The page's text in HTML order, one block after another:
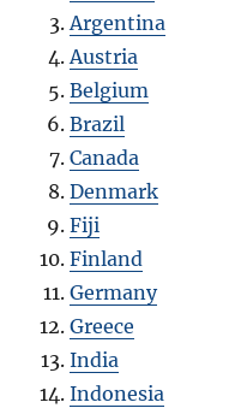
Argentina
Austria
Belgium
Brazil
Canada
Denmark
Fiji
Finland
Germany
Greece
India
Indonesia